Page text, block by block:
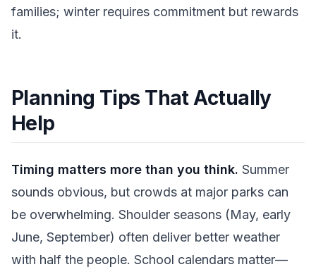
families; winter requires commitment but rewards
it.
Planning Tips That Actually
Help
Timing matters more than you think. Summer
sounds obvious, but crowds at major parks can
be overwhelming. Shoulder seasons (May, early
June, September) often deliver better weather
with half the people. School calendars matter—